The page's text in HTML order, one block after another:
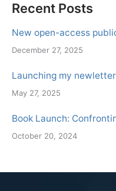
Recent Posts
New open-access
December 27, 2025
Launching my newletter
May 27, 2025
Book Launch:
October 20, 2024